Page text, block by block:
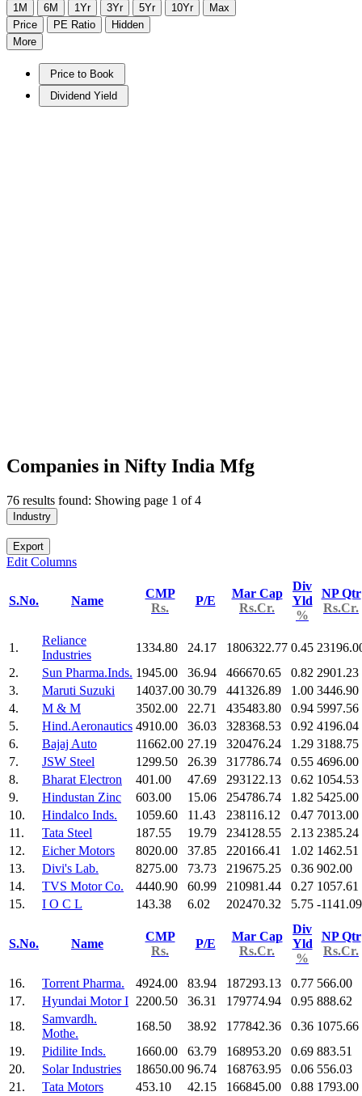
1M 6M 1Yr 3Yr 5Yr 10Yr
Max
Price
PE Ratio
Hidden
More
Price to Book
Dividend Yield
Companies in Nifty India Mfg
76 results found: Showing page 1 of 4
Industry
Export
Edit Columns
S.No. Name
CMP
Rs.
P/E
Mar Cap
Rs.Cr.
Div
Yld
%
NP Qtr
Rs.Cr.
1.
Reliance
Industries
1334.80 24.17 1806322.77 0.45
2.
Sun Pharma.Inds. 1945.00 36.94 466670.65 0.82 2901.23
3.
Maruti Suzuki 14037.00 30.79 441326.89 1.00 3446.90
4.
M & M 3502.00 22.71 435483.80 0.94 5997.56
5.
Hind.Aeronautics 4910.00 36.03 328368.53 0.92 4196.04
6.
Bajaj Auto 11662.00 27.19 320476.24 1.29 3188.75
7.
JSW Steel 1299.50 26.39 317786.74 0.55 4696.00
8.
Bharat Electron 401.00 47.69 293122.13 0.62 1054.53
9.
Hindustan Zinc 603.00 15.06 254786.74 1.82 5425.00
10.
Hindalco Inds. 1059.60 11.43 238116.12 0.47 7013.00
11.
Tata Steel 187.55 19.79 234128.55 2.13 2385.24
12.
Eicher Motors 8020.00 37.85 220166.41 1.02 1462.51
13.
Divi's Lab. 8275.00 73.73 219675.25 0.36 902.00
14.
TVS Motor Co. 4440.90 60.99 210981.44 0.27 1057.61
15.
I O C L 143.38 6.02 202470.32 5.75 -1141.09
S.No. Name
CMP
Rs.
P/E
Mar Cap
Rs.Cr.
Div
Yld
%
NP Qtr
Rs.Cr.
16. Torrent Pharma. 4924.00 83.94 187293.13 0.77 566.00
17.
Hyundai Motor I 2200.50 36.31 179774.94 0.95 888.62
18.
Samvardh.
Mothe.
168.50 38.92 177842.36 0.36 1075.66
19.
Pidilite Inds. 1660.00 63.79 168953.20 0.69 883.51
20.
Solar Industries 18650.00 96.74 168763.95 0.06 556.03
21.
Tata Motors 453.10 42.15 166845.00 0.88 1793.00